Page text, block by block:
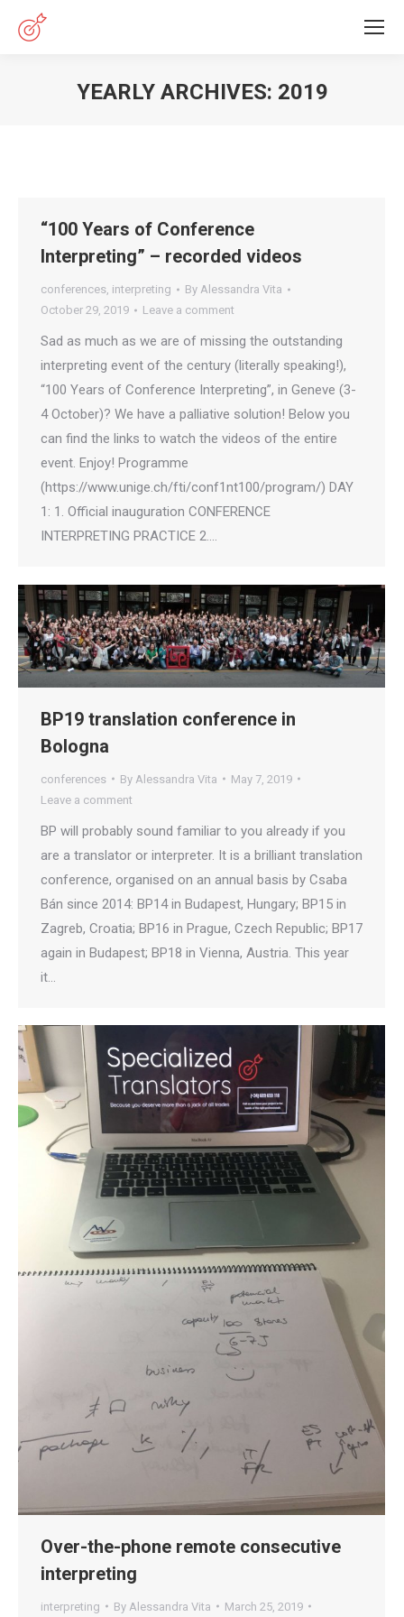
YEARLY ARCHIVES: 2019
“100 Years of Conference
Interpreting” – recorded videos
conferences, interpreting By Alessandra Vita
October 29, 2019
Leave a comment
Sad as much as we are of missing the outstanding
interpreting event of the century (literally speaking!),
“100 Years of Conference Interpreting”, in Geneve (3-
4 October)? We have a palliative solution! Below you
can find the links to watch the videos of the entire
event. Enjoy! Programme
(https://www.unige.ch/fti/conf1nt100/program/) DAY
1: 1. Official inauguration CONFERENCE
INTERPRETING PRACTICE 2.…
BP19 translation conference in
Bologna
conferences By Alessandra Vita
May 7, 2019
Leave a comment
BP will probably sound familiar to you already if you
are a translator or interpreter. It is a brilliant translation
conference, organised on an annual basis by Csaba
Bán since 2014: BP14 in Budapest, Hungary; BP15 in
Zagreb, Croatia; BP16 in Prague, Czech Republic; BP17
again in Budapest; BP18 in Vienna, Austria. This year
it…
Over-the-phone remote consecutive
interpreting
interpreting By Alessandra Vita March 25, 2019